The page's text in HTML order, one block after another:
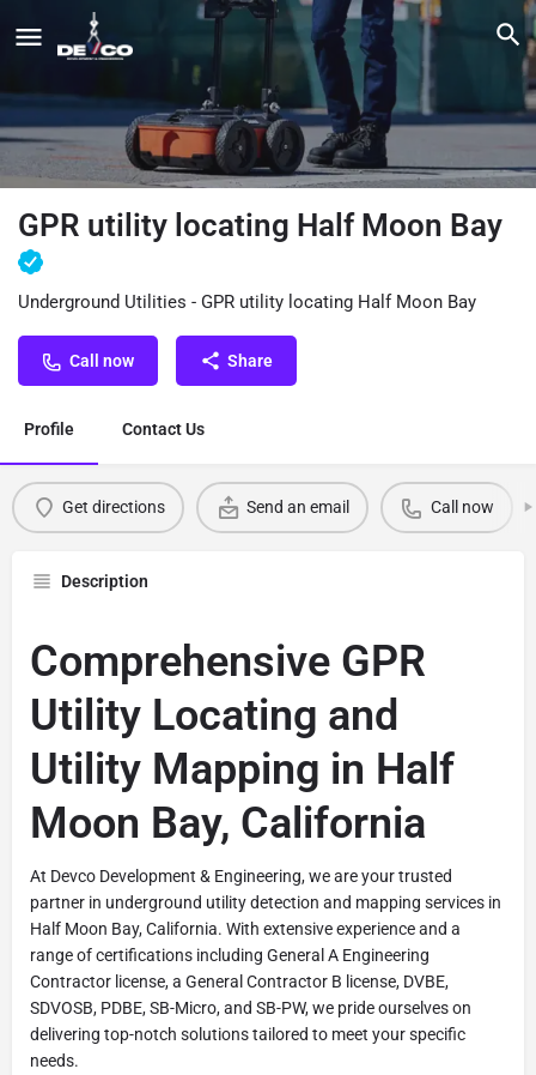
GPR utility locating Half Moon Bay
Underground Utilities - GPR utility locating Half Moon Bay
Call now Share
Profile Contact Us
Get directions Send an email Call now
Description
Comprehensive GPR
Utility Locating and
Utility Mapping in Half
Moon Bay, California
At Devco Development & Engineering, we are your trusted
partner in underground utility detection and mapping services in
Half Moon Bay, California. With extensive experience and a
range of certifications including General A Engineering
Contractor license, a General Contractor B license, DVBE,
SDVOSB, PDBE, SB-Micro, and SB-PW, we pride ourselves on
delivering top-notch solutions tailored to meet your specific
needs.